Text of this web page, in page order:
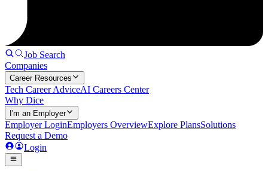
Job Search
Companies
Career Resources
Tech Career AdviceAI Careers Center
Why Dice
I'm an Employer
Employer LoginEmployers OverviewExplore PlansSolutions
Request a Demo
Login